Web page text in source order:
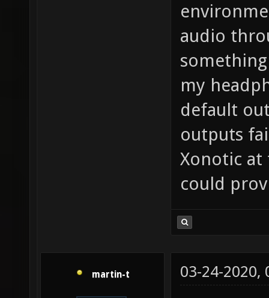
audio
my
default
outputs
Xonotic
could
martin-t 03-24-2020,